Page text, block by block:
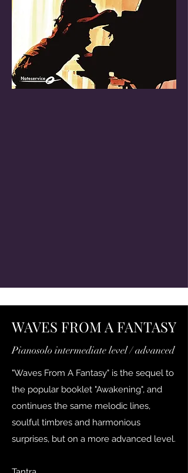
WAVES FROM A FANTASY
Pianosolo intermediate level / advanced
"Waves From A Fantasy" is the sequel to
the popular booklet "Awakening", and
continues the same melodic lines,
soulful timbres and harmonious
surprises, but on a more advanced level.